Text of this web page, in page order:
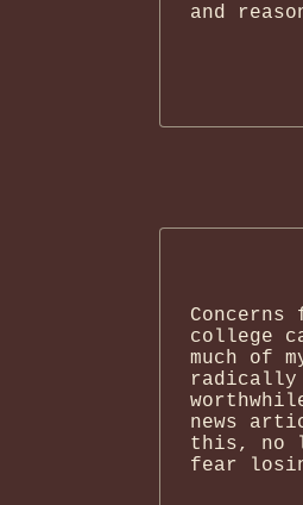
and
college
much of
radically
news
this, no
fear